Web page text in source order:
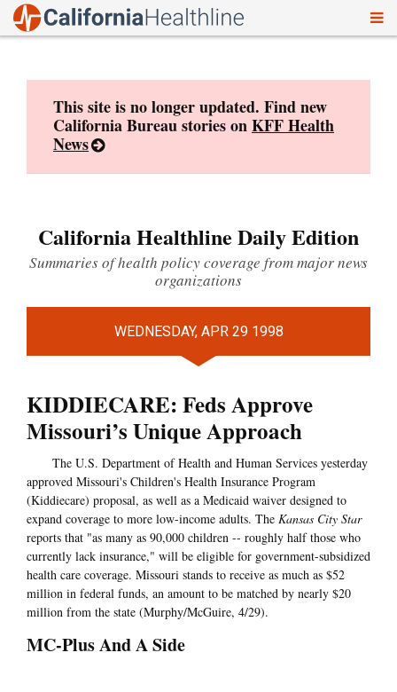
This site is no longer updated. Find new
California Bureau stories onKFF Health
News
California Healthline Daily Edition
Summaries of health policy coverage from major news
organizations
WEDNESDAY, APR 29 1998
KIDDIECARE: Feds Approve
Missouri’s Unique Approach
The U.S. Department of Health and Human Services yesterday
approved Missouri's Children's Health Insurance Program
(Kiddiecare) proposal, as well as a Medicaid waiver designed to
expand coverage to more low-income adults. The Kansas City Star
reports that "as many as 90,000 children -- roughly half those who
currently lack insurance," will be eligible for government-subsidized
health care coverage. Missouri stands to receive as much as $52
million in federal funds, an amount to be matched by nearly $20
million from the state (Murphy/McGuire, 4/29).
MC-Plus And A Side